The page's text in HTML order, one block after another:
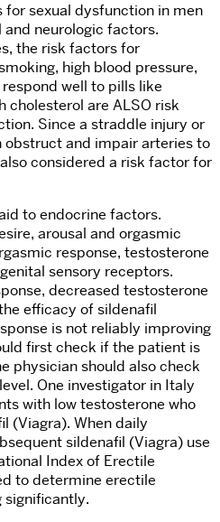
for sexual dysfunction in men
neurologic factors.
the risk factors for
high blood pressure,
well to pills like
cholesterol are ALSO risk
Since a straddle injury or
obstruct and impair arteries to
considered a risk factor for
to endocrine factors.
arousal and orgasmic
response, testosterone
sensory receptors.
decreased testosterone
efficacy of sildenafil
is not reliably improving
first check if the patient is
physician should also check
One investigator in Italy
with low testosterone who
(Viagra). When daily
sildenafil (Viagra) use
Index of Erectile
to determine erectile
significantly.